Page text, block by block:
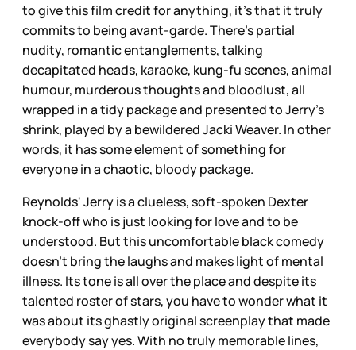
to give this film credit for anything, it's that it truly
commits to being avant-garde. There's partial
nudity, romantic entanglements, talking
decapitated heads, karaoke, kung-fu scenes, animal
humour, murderous thoughts and bloodlust, all
wrapped in a tidy package and presented to Jerry's
shrink, played by a bewildered Jacki Weaver. In other
words, it has some element of something for
everyone in a chaotic, bloody package.
Reynolds' Jerry is a clueless, soft-spoken Dexter
knock-off who is just looking for love and to be
understood. But this uncomfortable black comedy
doesn't bring the laughs and makes light of mental
illness. Its tone is all over the place and despite its
talented roster of stars, you have to wonder what it
was about its ghastly original screenplay that made
everybody say yes. With no truly memorable lines,